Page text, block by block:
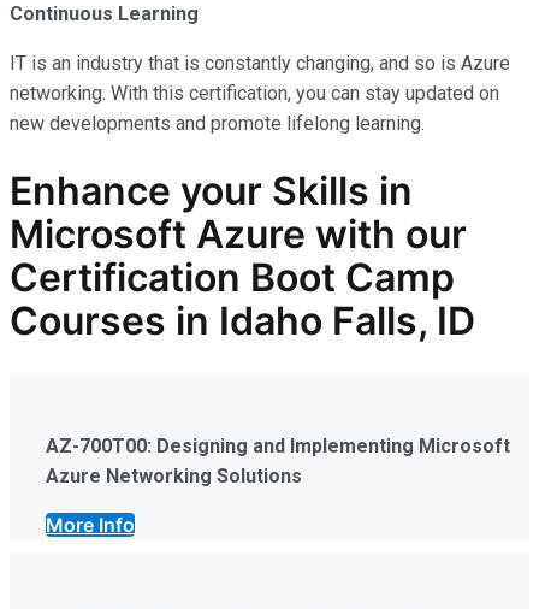
Continuous Learning
IT is an industry that is constantly changing, and so is Azure
networking. With this certification, you can stay updated on
new developments and promote lifelong learning.
Enhance your Skills in
Microsoft Azure with our
Certification Boot Camp
Courses in Idaho Falls, ID
AZ-700T00: Designing and Implementing Microsoft
Azure Networking Solutions
More Info